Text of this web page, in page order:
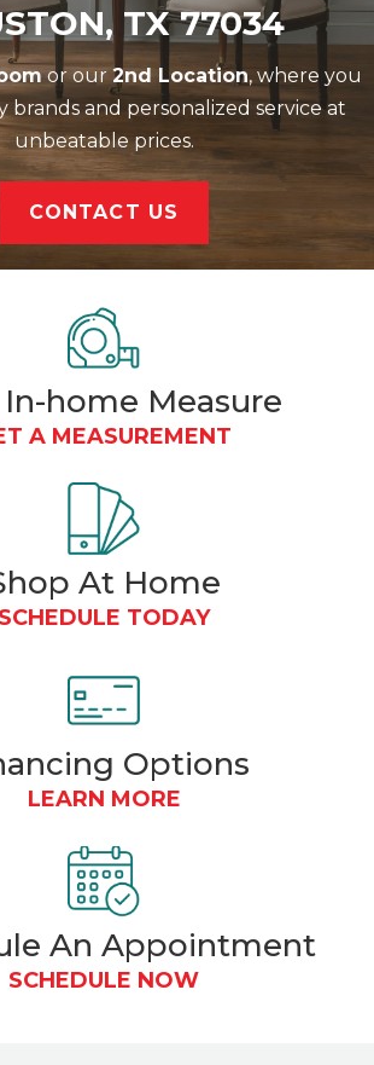
TX 77034
or our 2nd Location, where you
brands and personalized service at
unbeatable prices.
CONTACT US
In-home Measure
A MEASUREMENT
At Home
SCHEDULE TODAY
Options
LEARN MORE
An Appointment
SCHEDULE NOW